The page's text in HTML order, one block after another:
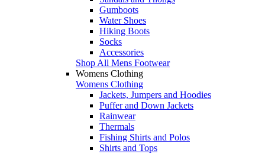
Gumboots
Water Shoes
Hiking Boots
Socks
Accessories
Shop All Mens Footwear
Womens Clothing
Womens Clothing
Jackets, Jumpers and Hoodies
Puffer and Down Jackets
Rainwear
Thermals
Fishing Shirts and Polos
Shirts and Tops